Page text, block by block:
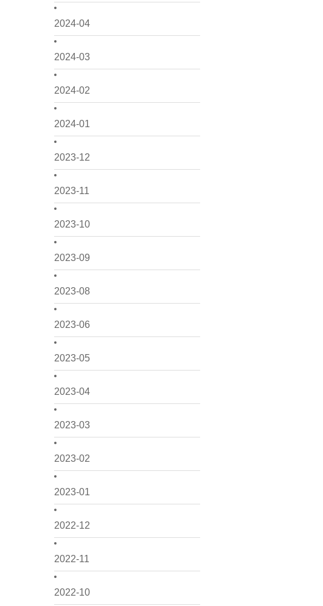
2024-04
2024-03
2024-02
2024-01
2023-12
2023-11
2023-10
2023-09
2023-08
2023-06
2023-05
2023-04
2023-03
2023-02
2023-01
2022-12
2022-11
2022-10